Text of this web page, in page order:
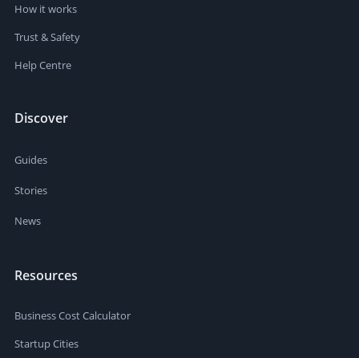
How it works
Trust & Safety
Help Centre
Discover
Guides
Stories
News
Resources
Business Cost Calculator
Startup Cities